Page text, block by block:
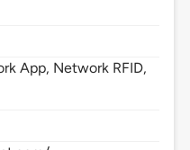
App, Network RFID,